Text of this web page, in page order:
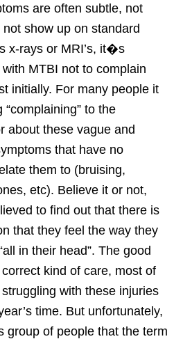
are often subtle, not
show up on standard
x-rays or MRI’s, it�s
MTBI not to complain
initially. For many people it
to the
about these vague and
that have no
them to (bruising,
etc). Believe it or not,
to find out that there is
that they feel the way they
in their head”. The good
kind of care, most of
with these injuries
time. But unfortunately,
group of people that the term